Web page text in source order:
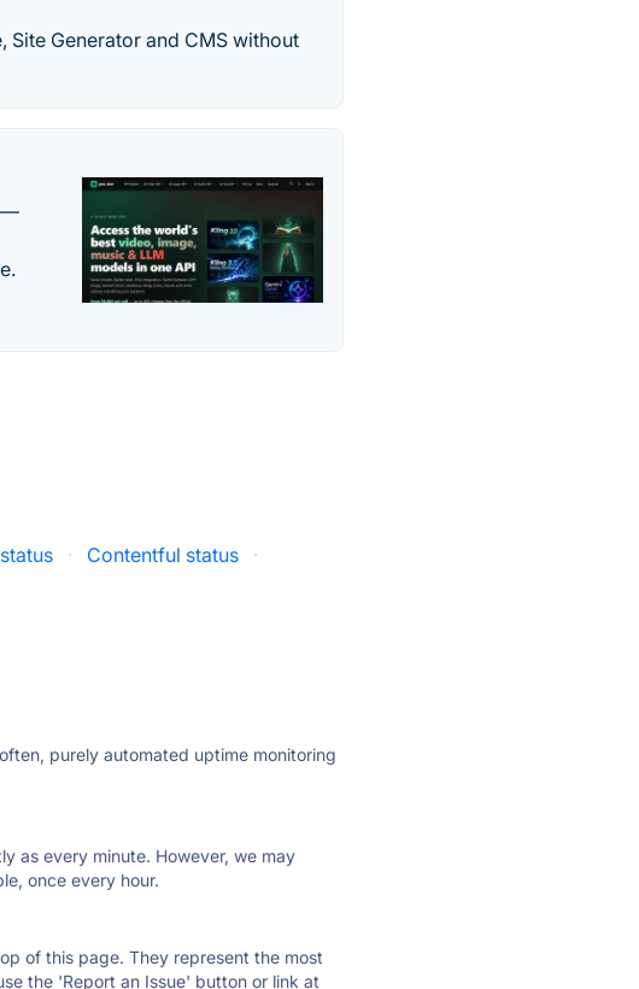
Site Generator and CMS without
—
· Contentful status
·
purely automated uptime monitoring
as every minute. However, we may
once every hour.
of this page. They represent the most
the 'Report an Issue' button or link at